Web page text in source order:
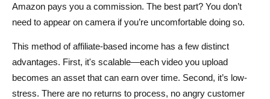
Amazon pays you a commission. The best part? You don’t
need to appear on camera if you’re uncomfortable doing so.
This method of affiliate-based income has a few distinct
advantages. First, it's scalable—each video you upload
becomes an asset that can earn over time. Second, it’s low-
stress. There are no returns to process, no angry customer